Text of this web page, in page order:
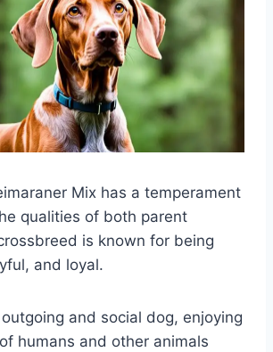
Mix has a temperament
qualities of both parent
is known for being
and loyal.
and social dog, enjoying
humans and other animals